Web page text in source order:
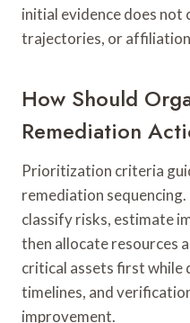
initial evidence does not
trajectories, or
How Should
Remediation
Prioritization criteria
remediation
classify risks, estimate
then allocate resources
critical assets first while
timelines, and
improvement.